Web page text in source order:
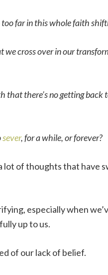
far in this whole faith
we cross over in our
there’s no getting back
sever, for a while, or forever?
lot of thoughts that have
especially when
up to us.
of our lack of belief.